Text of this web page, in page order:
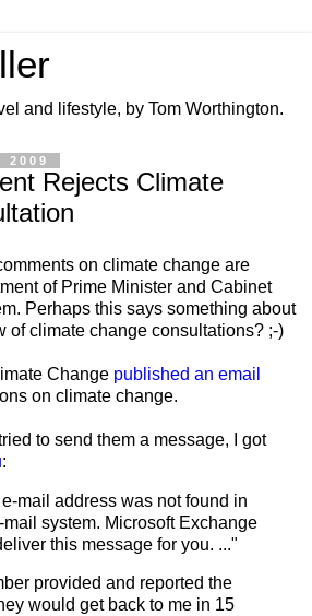
and lifestyle, by Tom Worthington.
2009
Rejects Climate
on climate change are
of Prime Minister and Cabinet
Perhaps this says something about
of climate change consultations? ;-)
Change published an email
on climate change.
to send them a message, I got
:
mail address was not found in
system. Microsoft Exchange
this message for you. ..."
provided and reported the
would get back to me in 15